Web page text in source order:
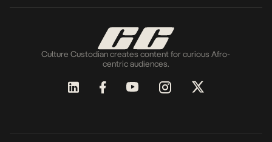
Culture Custodian creates content for curious Afro-
centric audiences.